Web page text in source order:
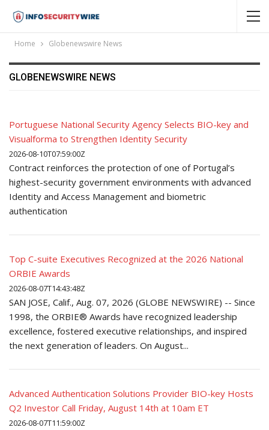
Home Globenewswire News
GLOBENEWSWIRE NEWS
Portuguese National Security Agency Selects BIO-key and
Visualforma to Strengthen Identity Security
2026-08-10T07:59:00Z
Contract reinforces the protection of one of Portugal’s
highest-security government environments with advanced
Identity and Access Management and biometric
authentication
Top C-suite Executives Recognized at the 2026 National
ORBIE Awards
2026-08-07T14:43:48Z
SAN JOSE, Calif., Aug. 07, 2026 (GLOBE NEWSWIRE) -- Since
1998, the ORBIE® Awards have recognized leadership
excellence, fostered executive relationships, and inspired
the next generation of leaders. On August...
Advanced Authentication Solutions Provider BIO-key Hosts
Q2 Investor Call Friday, August 14th at 10am ET
2026-08-07T11:59:00Z